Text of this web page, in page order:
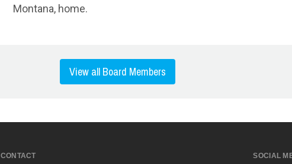
Montana, home.
View all Board Members
CONTACT SOCIAL